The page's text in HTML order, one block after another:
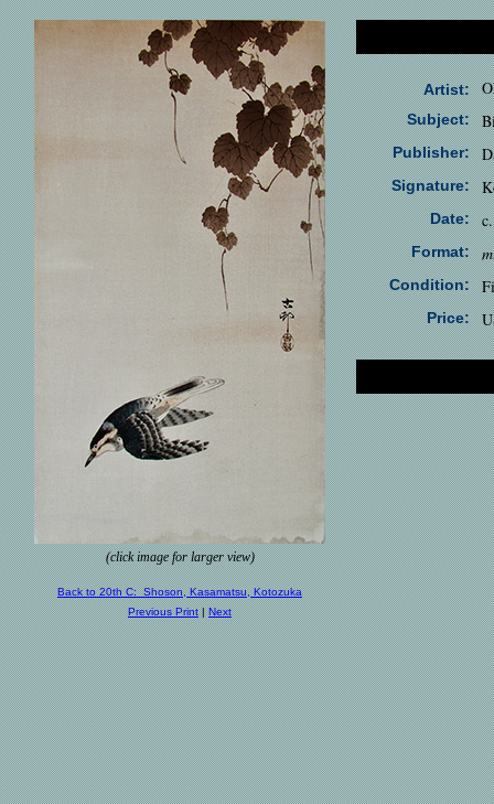
(click image for larger view)
Back to 20th C: Shoson, Kasamatsu, Kotozuka
Previous Print|Next
Artist:
Subject:
Publisher:
Signature:
Date:
Format:
Condition:
Price: